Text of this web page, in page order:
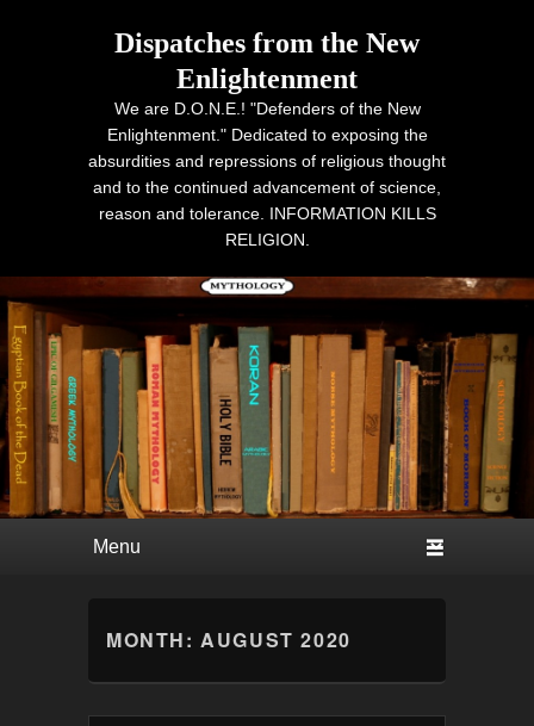
Dispatches from the New
Enlightenment
We are D.O.N.E.! "Defenders of the New
Enlightenment." Dedicated to exposing the
absurdities and repressions of religious thought
and to the continued advancement of science,
reason and tolerance. INFORMATION KILLS
RELIGION.
MONTH:AUGUST 2020